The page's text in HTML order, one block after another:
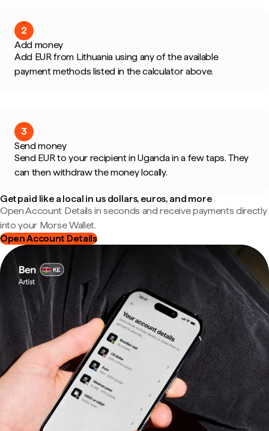
2
Add money
Add EUR from Lithuania using any of the available
payment methods listed in the calculator above.
3
Send money
Send EUR to your recipient in Uganda in a few taps. They
can then withdraw the money locally.
Get paid like a local in us dollars, euros, and more
Open Account Details in seconds and receive payments directly
into your Morse Wallet.
Open Account Details